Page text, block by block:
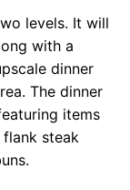
levels. It will
with a
dinner
The dinner
items
steak